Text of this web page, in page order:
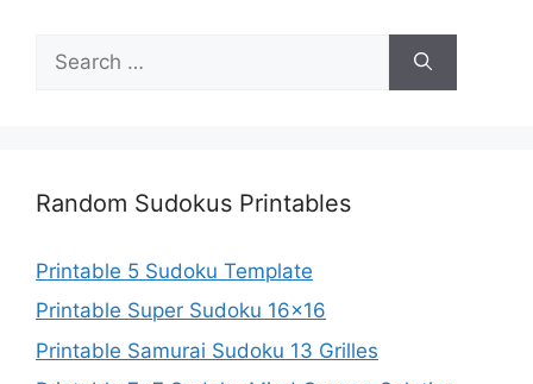
for:
Random Sudokus Printables
Printable 5 Sudoku Template
Printable Super Sudoku 16×16
Printable Samurai Sudoku 13 Grilles